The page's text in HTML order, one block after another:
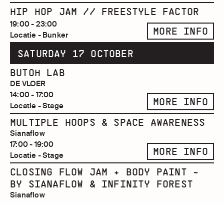
HIP HOP JAM // FREESTYLE FACTOR
19:00 - 23:00
Locatie - Bunker
MORE INFO
SATURDAY 17 OCTOBER
BUTOH LAB
DE VLOER
14:00 - 17:00
Locatie - Stage
MORE INFO
MULTIPLE HOOPS & SPACE AWARENESS
Sianaflow
17:00 - 19:00
Locatie - Stage
MORE INFO
CLOSING FLOW JAM + BODY PAINT ~
BY SIANAFLOW & INFINITY FOREST
Sianaflow